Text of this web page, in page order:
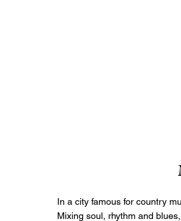
In a city famous for country
Mixing soul, rhythm and